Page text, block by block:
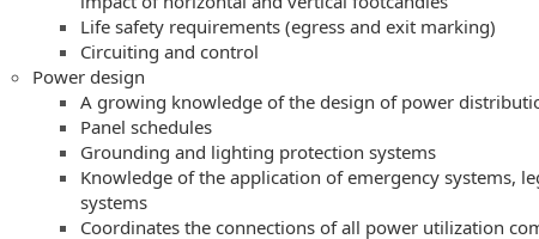
Life safety requirements (egress and exit marking)
Circuiting and control
Power design
A growing knowledge of the design of power
Panel schedules
Grounding and lighting protection systems
Knowledge of the application of emergency systems,
systems
Coordinates the connections of all power utilization